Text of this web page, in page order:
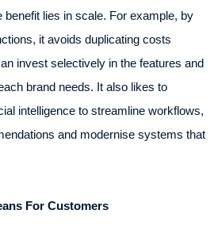
benefit lies in scale. For example, by
it avoids duplicating costs
invest selectively in the features and
brand needs. It also likes to
intelligence to streamline workflows,
and modernise systems that
For Customers